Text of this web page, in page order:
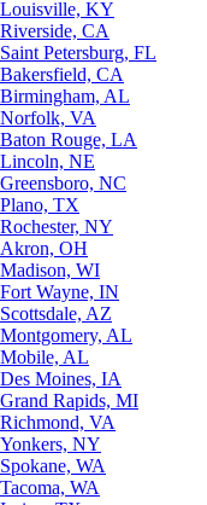
Louisville, KY
Riverside, CA
Saint Petersburg, FL
Bakersfield, CA
Birmingham, AL
Norfolk, VA
Baton Rouge, LA
Lincoln, NE
Greensboro, NC
Plano, TX
Rochester, NY
Akron, OH
Madison, WI
Fort Wayne, IN
Scottsdale, AZ
Montgomery, AL
Mobile, AL
Des Moines, IA
Grand Rapids, MI
Richmond, VA
Yonkers, NY
Spokane, WA
Tacoma, WA